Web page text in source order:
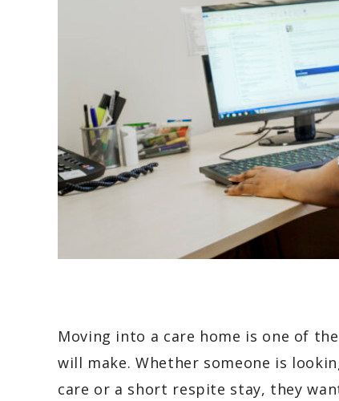
Moving into a care home is one of
will make. Whether someone is
care or a short respite stay, they